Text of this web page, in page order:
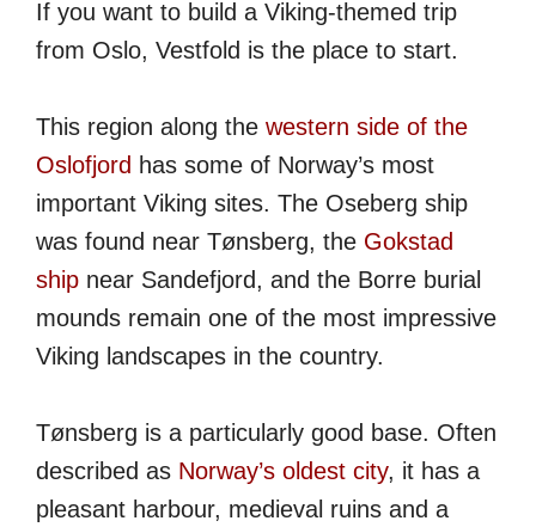
If you want to build a Viking-themed trip
from Oslo, Vestfold is the place to start.
This region along the western side of the
Oslofjord has some of Norway’s most
important Viking sites. The Oseberg ship
was found near Tønsberg, the Gokstad
ship near Sandefjord, and the Borre burial
mounds remain one of the most impressive
Viking landscapes in the country.
Tønsberg is a particularly good base. Often
described as Norway’s oldest city, it has a
pleasant harbour, medieval ruins and a